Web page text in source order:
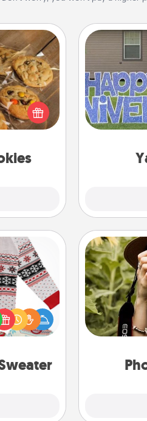
cookies
someone
you love!
putting a
this
and bold
"Ugly
Most
love to
with a
great gift